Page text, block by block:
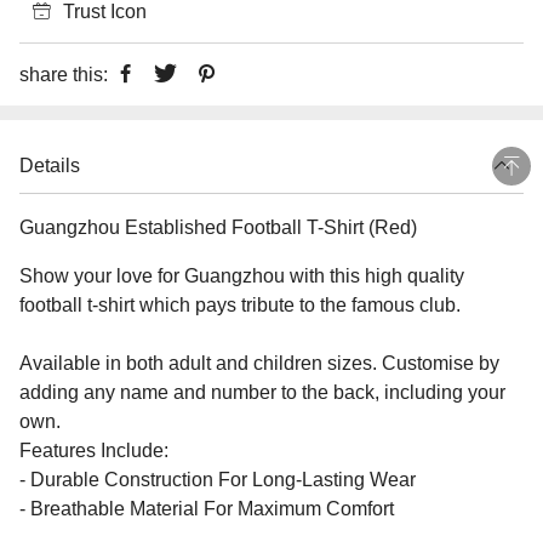
Trust Icon
share this:
Details
Guangzhou Established Football T-Shirt (Red)
Show your love for Guangzhou with this high quality
football t-shirt which pays tribute to the famous club.
Available in both adult and children sizes. Customise by
adding any name and number to the back, including your
own.
Features Include:
- Durable Construction For Long-Lasting Wear
- Breathable Material For Maximum Comfort